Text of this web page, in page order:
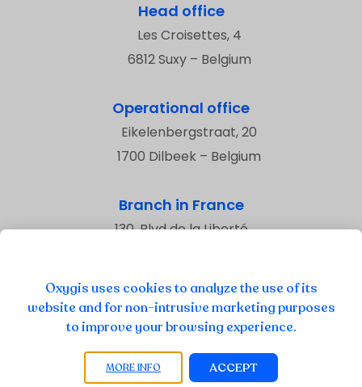
Head office
Les Croisettes, 4
6812 Suxy – Belgium
Operational office
Eikelenbergstraat, 20
1700 Dilbeek – Belgium
Branch in France
130, Blvd de la Liberté
Privacy
Legal Information
Cookies
Oxygis uses cookies to analyze the use of its
website and for non-intrusive marketing purposes
to improve your browsing experience.
MORE INFO ACCEPT